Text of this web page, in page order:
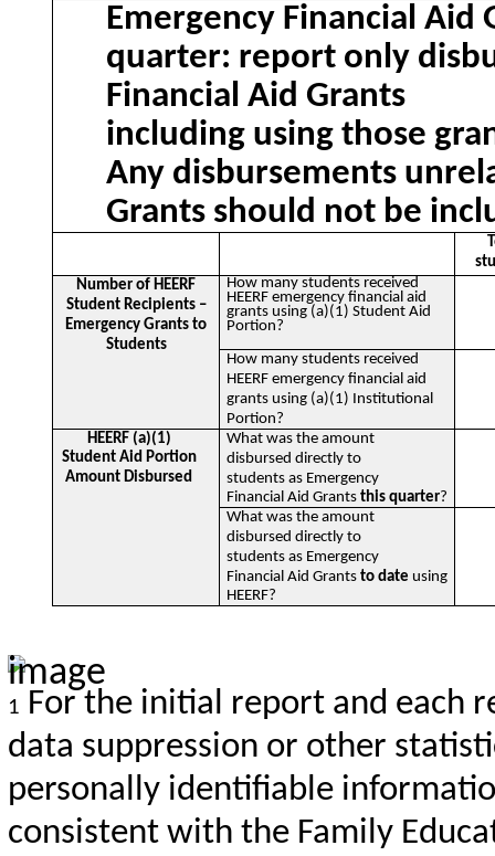
Emergency Financial
quarter: report only
Financial Aid Grants
including using those
Any disbursements
Grants should not be
Number of HEERF
Student Recipients –
Emergency Grants to
Students
How many students received
HEERF emergency financial aid
grants using (a)(1) Student Aid
Portion?
How many students received
HEERF emergency financial aid
grants using (a)(1) Institutional
Portion?
HEERF (a)(1)
Student Aid Portion
Amount Disbursed
What was the amount
disbursed directly to
students as Emergency
Financial Aid Grantsthis quarter?
What was the amount
disbursed directly to
students as Emergency
Financial Aid Grantsto date using
HEERF?
1 For the initial report and each
data suppression or other
personally identifiable
consistent with the Family